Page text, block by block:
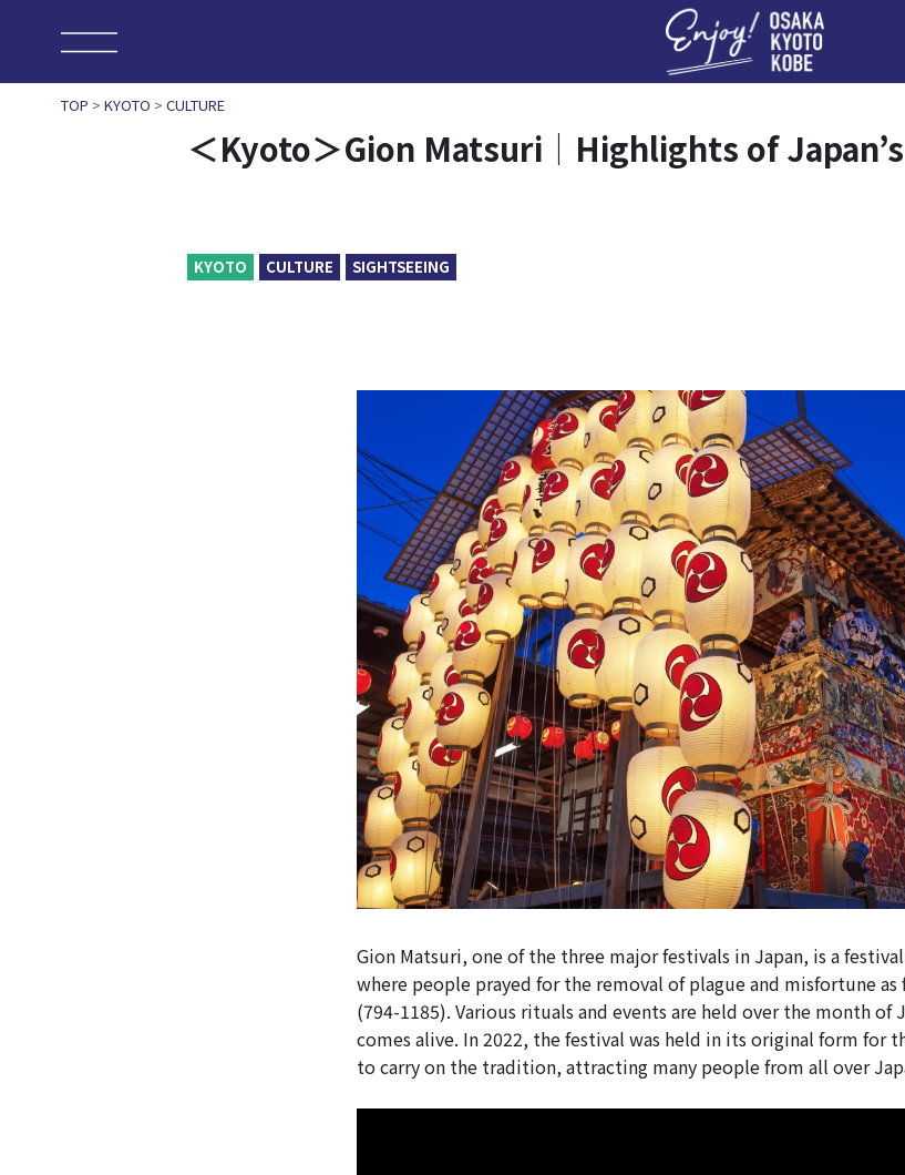
TOP > KYOTO > CULTURE
＜Kyoto＞Gion Matsuri｜Highlights of
KYOTO CULTURE SIGHTSEEING
Gion Matsuri, one of the three major festivals in Japan, is a
where people prayed for the removal of plague and misfortune as
(794-1185). Various rituals and events are held over the month
comes alive. In 2022, the festival was held in its original form for
to carry on the tradition, attracting many people from all over